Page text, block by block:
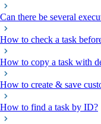
Can there be several
How to check a task
How to copy a task with
How to create & save
How to find a task by ID?